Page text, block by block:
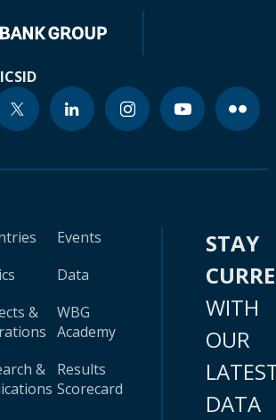
ICSID
&
&
Events
Data
WBG
Academy
Results
Scorecard
STAY
WITH
OUR
DATA